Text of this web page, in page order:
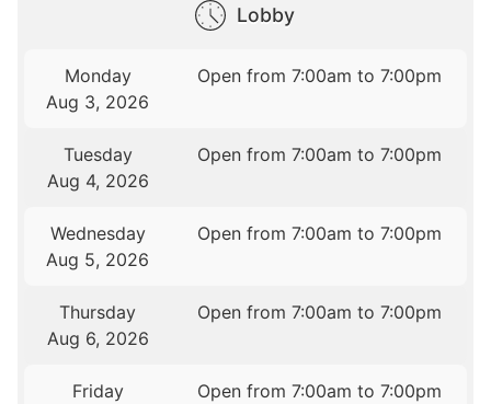
Lobby
Monday
Aug 3, 2026
Open from 7:00am to 7:00pm
Tuesday
Aug 4, 2026
Open from 7:00am to 7:00pm
Wednesday
Aug 5, 2026
Open from 7:00am to 7:00pm
Thursday
Aug 6, 2026
Open from 7:00am to 7:00pm
Friday
Open from 7:00am to 7:00pm